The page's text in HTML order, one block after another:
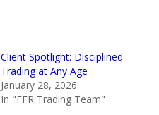
Client Spotlight: Disciplined
Trading at Any Age
January 28, 2026
In "FFR Trading Team"